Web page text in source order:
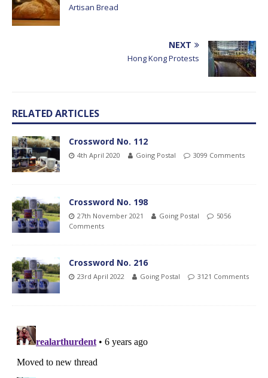
Artisan Bread
NEXT
Hong Kong Protests
RELATED ARTICLES
Crossword No. 112
4th April 2020 Going Postal 3099 Comments
Crossword No. 198
27th November 2021 Going Postal
5056
Comments
Crossword No. 216
23rd April 2022 Going Postal 3121 Comments